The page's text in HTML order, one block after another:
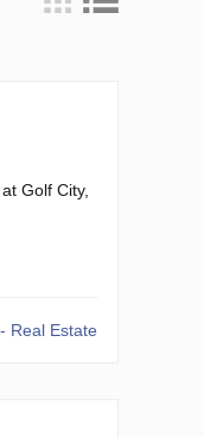
Golf City,
Real Estate